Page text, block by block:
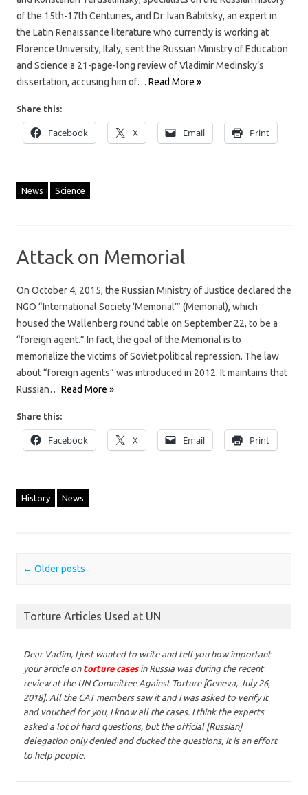
of the 15th-17th Centuries, and Dr. Ivan Babitsky, an expert in
the Latin Renaissance literature who currently is working at
Florence University, Italy, sent the Russian Ministry of Education
and Science a 21-page-long review of Vladimir Medinsky’s
dissertation, accusing him of… Read More »
Share this:
Facebook X Email Print
News Science
Attack on Memorial
On October 4, 2015, the Russian Ministry of Justice declared the
NGO “International Society ‘Memorial’” (Memorial), which
housed the Wallenberg round table on September 22, to be a
“foreign agent.” In fact, the goal of the Memorial is to
memorialize the victims of Soviet political repression. The law
about “foreign agents” was introduced in 2012. It maintains that
Russian… Read More »
Share this:
Facebook X Email Print
History News
Post navigation
← Older posts
Torture Articles Used at UN
Dear Vadim, I just wanted to write and tell you how important
your article on torture casesin Russia was during the recent
review at the UN Committee Against Torture [Geneva, July 26,
2018]. All the CAT members saw it and I was asked to verify it
and vouched for you, I know all the cases. I think the experts
asked a lot of hard questions, but the official [Russian]
delegation only denied and ducked the questions, it is an effort
to help people.